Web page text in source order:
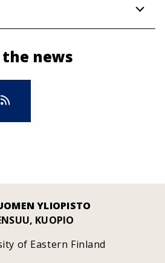
news
YLIOPISTO
KUOPIO
of Eastern Finland